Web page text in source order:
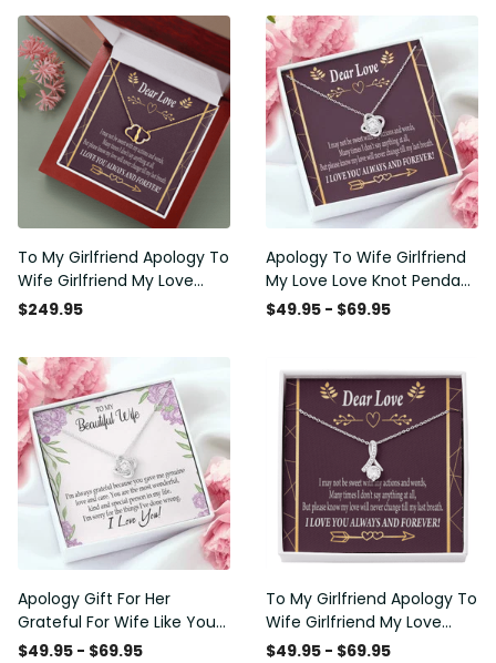
To My Girlfriend Apology To
Wife Girlfriend My Love
Eternal Love 10K Solid Gold
Love with Luxury Box & MC
$249.95
Apology To Wife Girlfriend
My Love Love Knot Pendant
Necklace Stainless Steel W
Idea For Her/Him
$49.95 - $69.95
Apology Gift For Her
Grateful For Wife Like You
Love Knot Necklace Forgive
$49.95 - $69.95
To My Girlfriend Apology To
Wife Girlfriend My Love
Message Card W
$49.95 - $69.95